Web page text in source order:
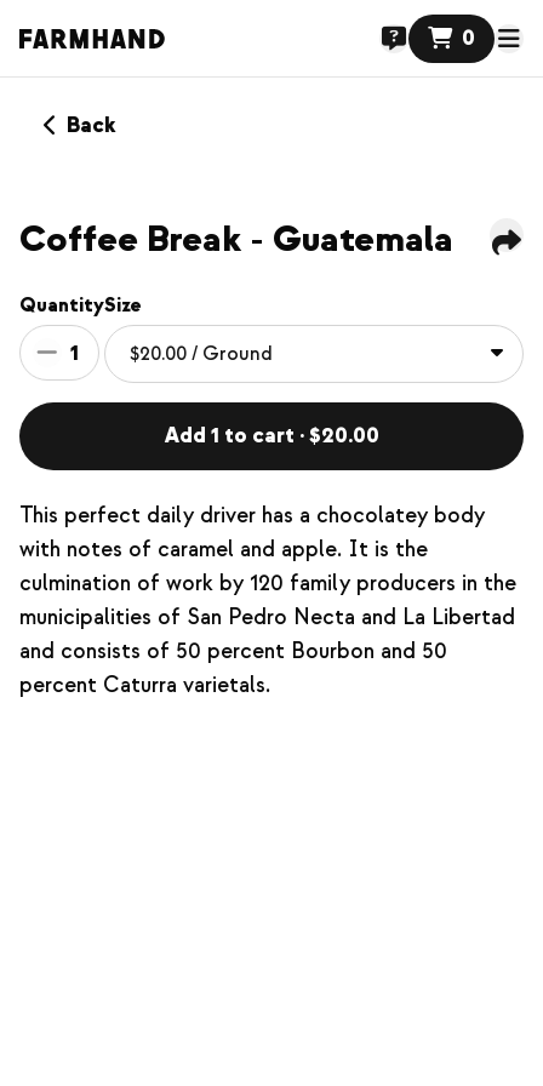
0
Back
NEW
Coffee Break - Guatemala
Quantity
1
Size
Add 1 to cart · $20.00
This perfect daily driver has a chocolatey body
with notes of caramel and apple. It is the
culmination of work by 120 family producers in the
municipalities of San Pedro Necta and La Libertad
and consists of 50 percent Bourbon and 50
percent Caturra varietals.